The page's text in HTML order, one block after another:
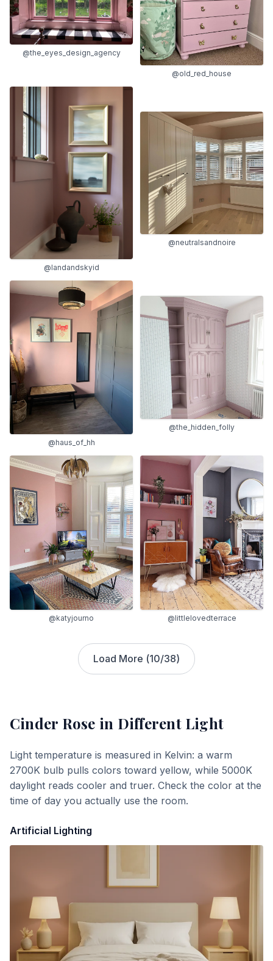
@the_eyes_design_agency
@old_red_house
@landandskyid
@neutralsandnoire
@haus_of_hh
@the_hidden_folly
@katyjourno @littlelovedterrace
Load More (10/38)
Cinder Rose in Different Light
Light temperature is measured in Kelvin: a warm
2700K bulb pulls colors toward yellow, while 5000K
daylight reads cooler and truer. Check the color at the
time of day you actually use the room.
Artificial Lighting